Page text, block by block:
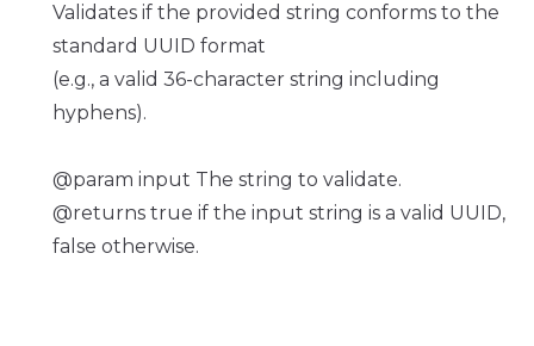
Validates if the provided string conforms to the
standard UUID format
(e.g., a valid 36-character string including
hyphens).
@param input The string to validate.
@returns true if the input string is a valid UUID,
false otherwise.